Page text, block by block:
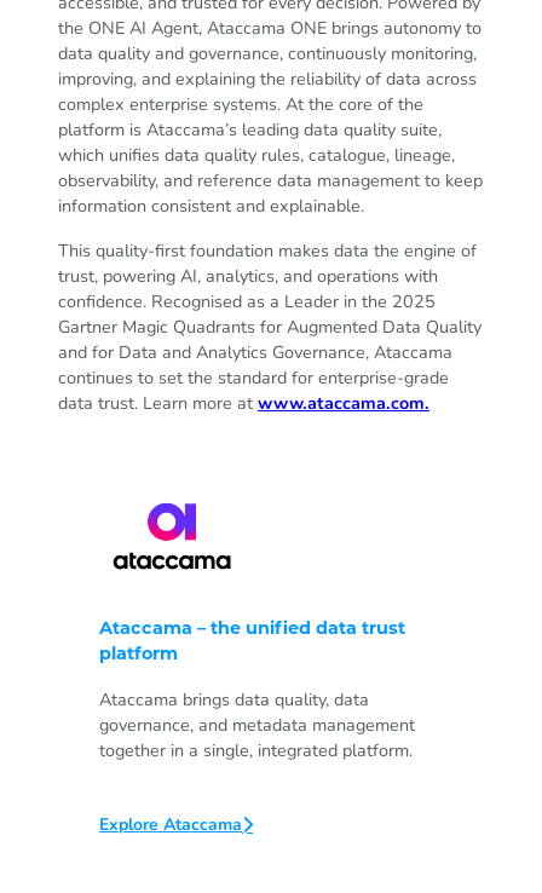
the ONE AI Agent, Ataccama ONE brings autonomy to
data quality and governance, continuously monitoring,
improving, and explaining the reliability of data across
complex enterprise systems. At the core of the
platform is Ataccama’s leading data quality suite,
which unifies data quality rules, catalogue, lineage,
observability, and reference data management to keep
information consistent and explainable.
This quality-first foundation makes data the engine of
trust, powering AI, analytics, and operations with
confidence. Recognised as a Leader in the 2025
Gartner Magic Quadrants for Augmented Data Quality
and for Data and Analytics Governance, Ataccama
continues to set the standard for enterprise-grade
data trust. Learn more at www.ataccama.com.
Ataccama – the unified data trust
platform
Ataccama brings data quality, data
governance, and metadata management
together in a single, integrated platform.
Explore Ataccama